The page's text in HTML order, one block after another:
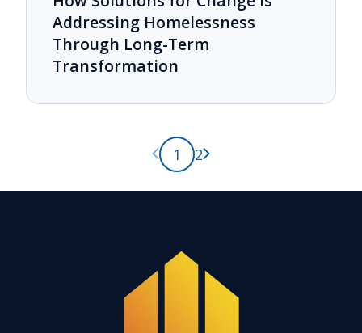
Addressing Homelessness
Through Long-Term
Transformation
Previous page
1 2 Next page